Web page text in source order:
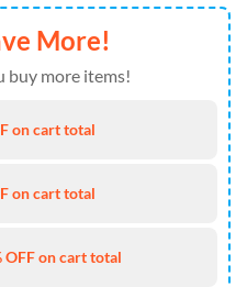
More!
buy more items!
on cart total
on cart total
OFF on cart total